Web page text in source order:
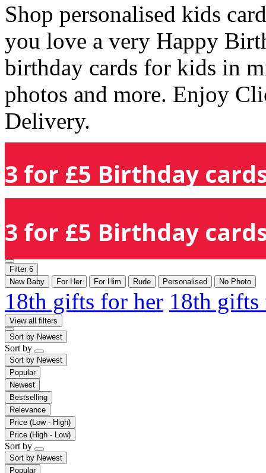
Shop personalised kids
you love a very Happy
birthday cards for kids in
photos and more. Enjoy
Delivery.
3 for £5 Birthday
3 for £5 Birthday
Filter 6
New Baby
For Her For Him Rude Personalised No Photo
18th gifts for her 18th
View all filters
Sort by Newest
Sort by
Sort by Newest
Popular
Newest
Bestselling
Relevance
Price (Low - High)
Price (High - Low)
Sort by
Sort by Newest
Popular